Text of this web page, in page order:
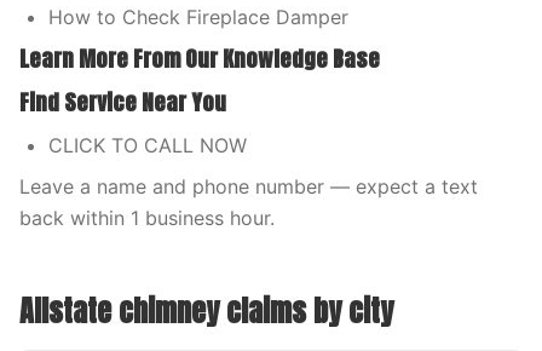
How to Check Fireplace Damper
Learn More From Our Knowledge Base
Find Service Near You
CLICK TO CALL NOW
Leave a name and phone number — expect a text
back within 1 business hour.
Allstatechimney claims by city